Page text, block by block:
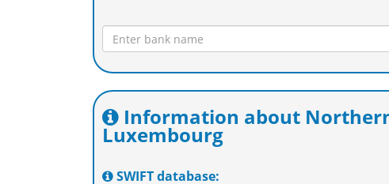
Information about Northern
Luxembourg
SWIFT database: